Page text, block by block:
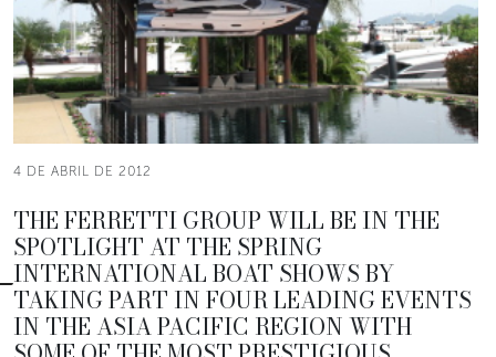
4 DE ABRIL DE 2012
THE FERRETTI GROUP WILL BE IN THE
SPOTLIGHT AT THE SPRING
INTERNATIONAL BOAT SHOWS BY
TAKING PART IN FOUR LEADING EVENTS
IN THE ASIA PACIFIC REGION WITH